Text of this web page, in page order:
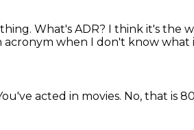
What's ADR? I think it's the
acronym when I don't know what
acted in movies. No, that is